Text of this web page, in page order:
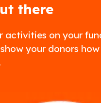
there
activities on your
your donors how